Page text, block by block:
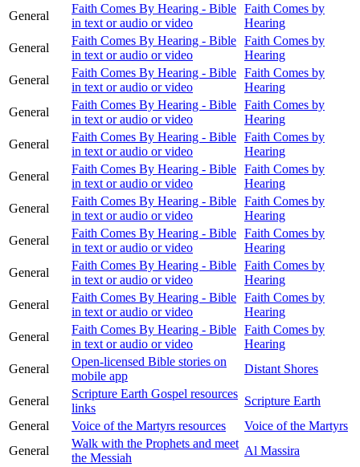
General
Faith Comes By Hearing - Bible
in text or audio or video
Faith Comes by
Hearing
General
Faith Comes By Hearing - Bible
in text or audio or video
Faith Comes by
Hearing
General
Faith Comes By Hearing - Bible
in text or audio or video
Faith Comes by
Hearing
General
Faith Comes By Hearing - Bible
in text or audio or video
Faith Comes by
Hearing
General
Faith Comes By Hearing - Bible
in text or audio or video
Faith Comes by
Hearing
General
Faith Comes By Hearing - Bible
in text or audio or video
Faith Comes by
Hearing
General
Faith Comes By Hearing - Bible
in text or audio or video
Faith Comes by
Hearing
General
Faith Comes By Hearing - Bible
in text or audio or video
Faith Comes by
Hearing
General
Faith Comes By Hearing - Bible
in text or audio or video
Faith Comes by
Hearing
General
Faith Comes By Hearing - Bible
in text or audio or video
Faith Comes by
Hearing
General
Faith Comes By Hearing - Bible
in text or audio or video
Faith Comes by
Hearing
General
Open-licensed Bible stories on
mobile app
Distant Shores
General
Scripture Earth Gospel resources
links
Scripture Earth
General
Voice of the Martyrs resources
Voice of the Martyrs
General
Walk with the Prophets and meet
the Messiah
Al Massira